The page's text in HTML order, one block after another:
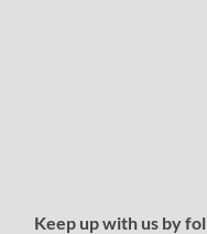
Keep up with us by